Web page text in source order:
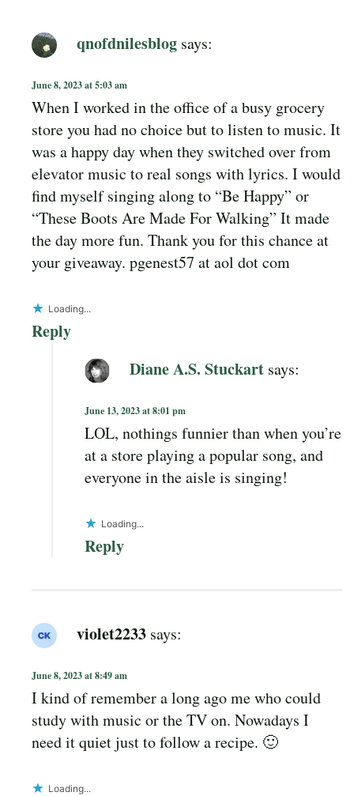
qnofdnilesblog says:
June 8, 2023 at 5:03 am
When I worked in the office of a busy grocery
store you had no choice but to listen to music. It
was a happy day when they switched over from
elevator music to real songs with lyrics. I would
find myself singing along to “Be Happy” or
“These Boots Are Made For Walking” It made
the day more fun. Thank you for this chance at
your giveaway. pgenest57 at aol dot com
Loading...
Reply
Diane A.S. Stuckart says:
June 13, 2023 at 8:01 pm
LOL, nothings funnier than when you’re
at a store playing a popular song, and
everyone in the aisle is singing!
Loading...
Reply
violet2233 says:
June 8, 2023 at 8:49 am
I kind of remember a long ago me who could
study with music or the TV on. Nowadays I
need it quiet just to follow a recipe. 🙂
Loading...